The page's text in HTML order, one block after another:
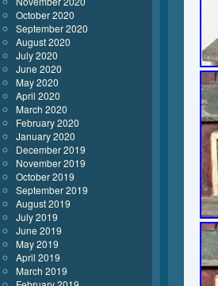
October 2020
September 2020
August 2020
July 2020
June 2020
May 2020
April 2020
March 2020
February 2020
January 2020
December 2019
November 2019
October 2019
September 2019
August 2019
July 2019
June 2019
May 2019
April 2019
March 2019